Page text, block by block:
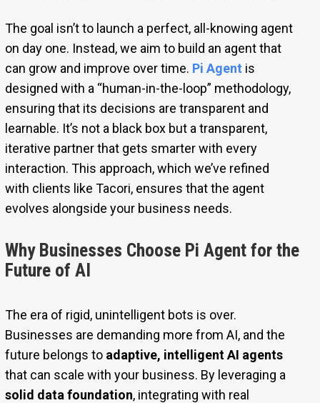
The goal isn’t to launch a perfect, all-knowing agent
on day one. Instead, we aim to build an agent that
can grow and improve over time. Pi Agent is
designed with a “human-in-the-loop” methodology,
ensuring that its decisions are transparent and
learnable. It’s not a black box but a transparent,
iterative partner that gets smarter with every
interaction. This approach, which we’ve refined
with clients like Tacori, ensures that the agent
evolves alongside your business needs.
Why Businesses Choose Pi Agent for the
Future of AI
The era of rigid, unintelligent bots is over.
Businesses are demanding more from AI, and the
future belongs to adaptive, intelligent AI agents
that can scale with your business. By leveraging a
solid data foundation, integrating with real